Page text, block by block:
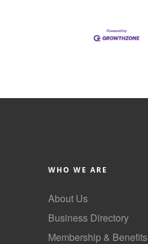
WHO WE ARE
About Us
Business Directory
Membership & Benefits